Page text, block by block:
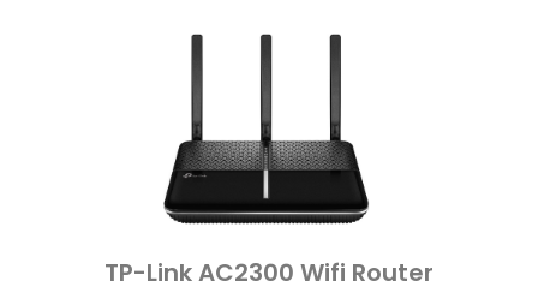
TP-Link AC2300 Wifi Router